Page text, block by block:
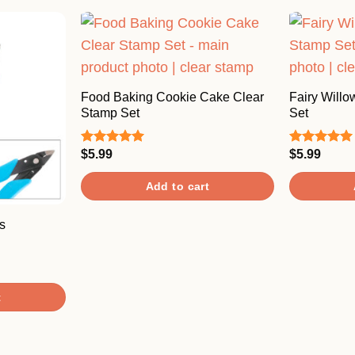
Food Baking Cookie Cake Clear
Stamp Set
Rated
$5.99
Add to cart
Fairy
Set
Rated
$5.99